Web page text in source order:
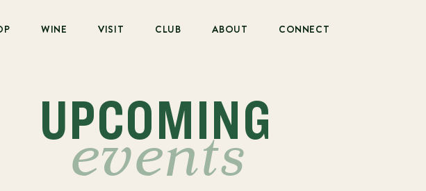
WINE VISIT CLUB ABOUT
CONNECT
UPCOMING
events